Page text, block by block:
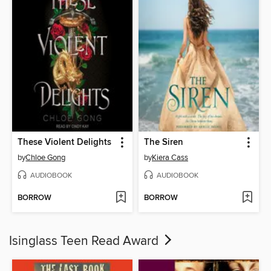
These Violent Delights
byChloe Gong
AUDIOBOOK
BORROW
The Siren
byKiera Cass
AUDIOBOOK
BORROW
Isinglass Teen Read Award